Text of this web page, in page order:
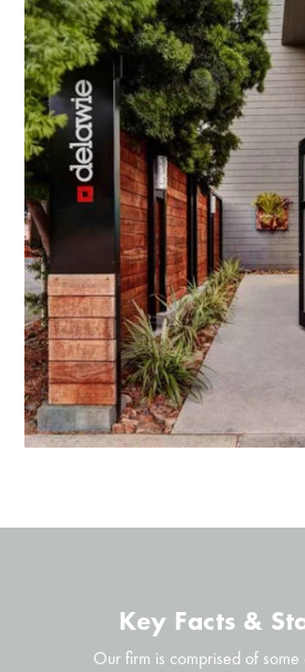
Key Facts &
Our firm is comprised of some